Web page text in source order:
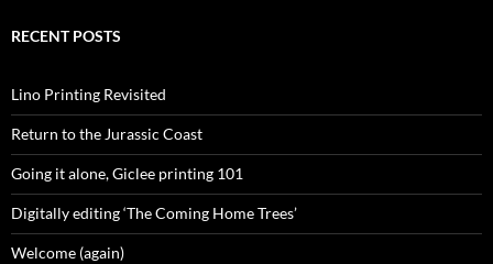
RECENT POSTS
Lino Printing Revisited
Return to the Jurassic Coast
Going it alone, Giclee printing 101
Digitally editing ‘The Coming Home Trees’
Welcome (again)